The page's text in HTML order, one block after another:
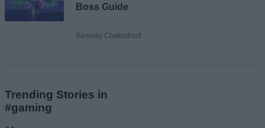
Boss Guide
Sanmay Chakrabarti
Trending Stories in
#gaming